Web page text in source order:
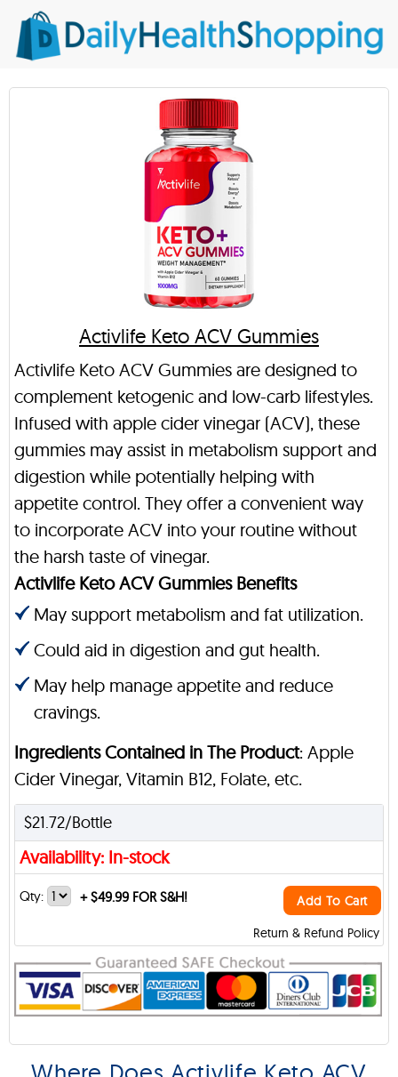
Activlife Keto ACV Gummies
Activlife Keto ACV Gummies are designed to
complement ketogenic and low-carb lifestyles.
Infused with apple cider vinegar (ACV), these
gummies may assist in metabolism support and
digestion while potentially helping with
appetite control. They offer a convenient way
to incorporate ACV into your routine without
the harsh taste of vinegar.
Activlife Keto ACV Gummies Benefits
May support metabolism and fat utilization.
Could aid in digestion and gut health.
May help manage appetite and reduce
cravings.
Ingredients Contained in The Product: Apple
Cider Vinegar, Vitamin B12, Folate, etc.
$21.72/Bottle
Availability: In-stock
Return & Refund Policy
Qty: +$49.99 FOR S&H! Add To Cart